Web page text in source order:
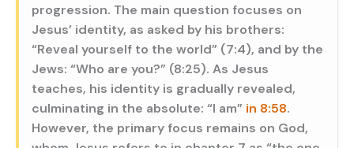
progression. The main question focuses on
Jesus’ identity, as asked by his brothers:
“Reveal yourself to the world” (7:4), and by the
Jews: “Who are you?” (8:25). As Jesus
teaches, his identity is gradually revealed,
culminating in the absolute: “I am” in 8:58.
However, the primary focus remains on God,